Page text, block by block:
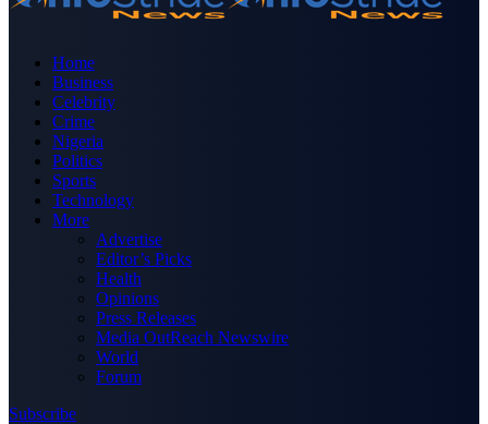
Home
Business
Celebrity
Crime
Nigeria
Politics
Sports
Technology
More
Advertise
Editor’s Picks
Health
Opinions
Press Releases
Media OutReach Newswire
World
Forum
Subscribe